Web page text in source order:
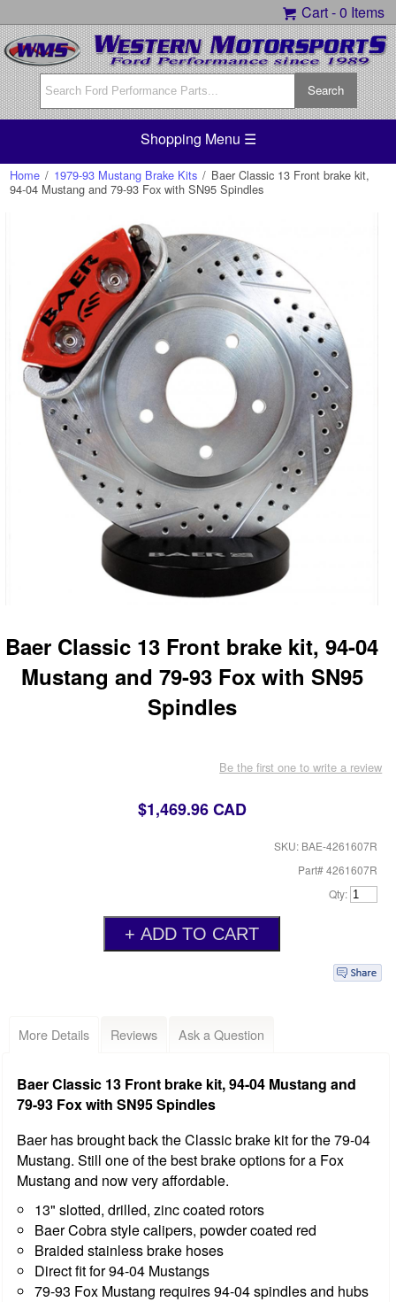
Cart -0 Items
Shopping Menu ☰
Home / 1979-93 Mustang Brake Kits / Baer Classic 13 Front brake kit,
94-04 Mustang and 79-93 Fox with SN95 Spindles
Baer Classic 13 Front brake kit, 94-04
Mustang and 79-93 Fox with SN95
Spindles
Be the first one to write a review
$1,469.96 CAD
SKU: BAE-4261607R
Part# 4261607R
Qty:
More Details Reviews Ask a Question
Baer Classic 13 Front brake kit, 94-04 Mustang and
79-93 Fox with SN95 Spindles
Baer has brought back the Classic brake kit for the 79-04
Mustang. Still one of the best brake options for a Fox
Mustang and now very affordable.
13" slotted, drilled, zinc coated rotors
Baer Cobra style calipers, powder coated red
Braided stainless brake hoses
Direct fit for 94-04 Mustangs
79-93 Fox Mustang requires 94-04 spindles and hubs